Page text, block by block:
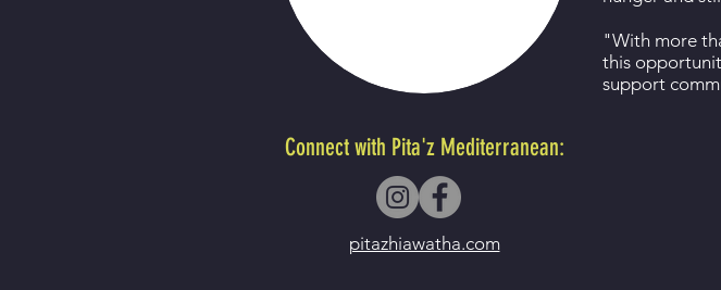
"With more
this
support
Connect with Pita'z Mediterranean:
pitazhiawatha.com